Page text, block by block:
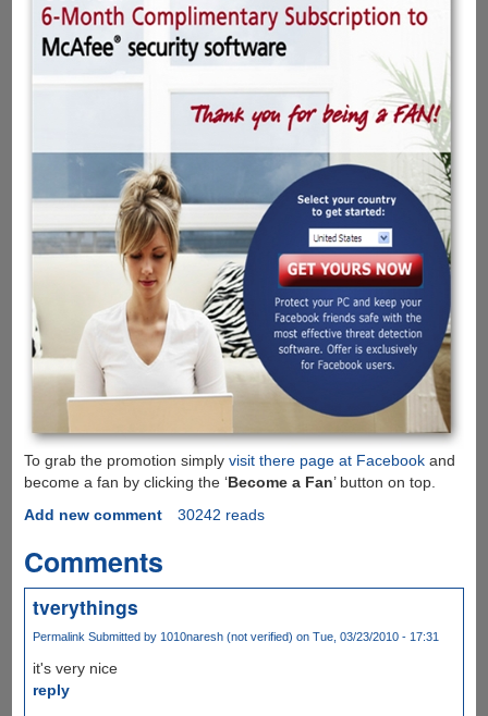
To grab the promotion simply visit there page at Facebookand
become a fan by clicking the ‘Become a Fan’ button on top.
Add new comment
30242 reads
Comments
tverythings
Permalink Submitted by 1010naresh (not verified) on Tue, 03/23/2010 - 17:31
it's very nice
reply